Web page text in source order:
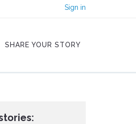
Sign in
SHARE YOUR STORY